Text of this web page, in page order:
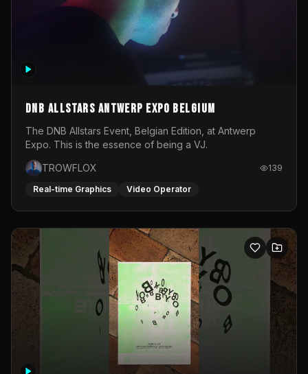
DNB Allstars Antwerp Expo Belgium
The DNB Allstars Event, Belgian Edition, at Antwerp
Expo. This is the essence of being a VJ.
TROWFLOX
139
Real-time Graphics Video Operator